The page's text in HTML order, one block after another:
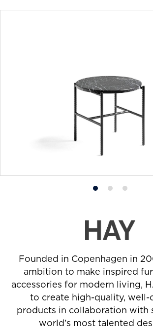
Product
1
Product
2
3
Founded in Copenhagen in
ambition to make inspired
accessories for modern living,
to create high-quality, well-
products in collaboration with
world’s most talented